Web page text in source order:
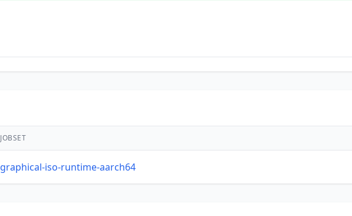
JOBSET
graphical-iso-runtime-aarch64